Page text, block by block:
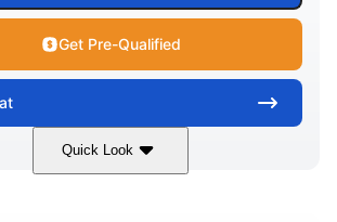
Get Pre-Qualified
Quick Look
Gold 90HP